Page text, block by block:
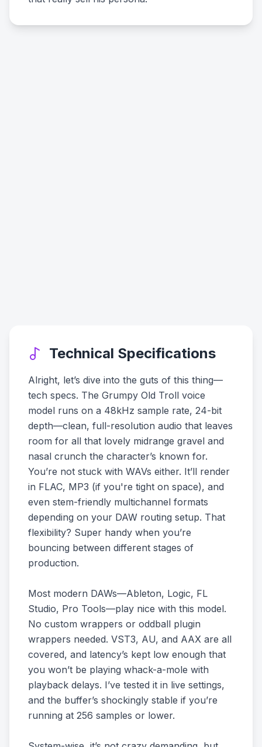
Technical Specifications
Alright, let’s dive into the guts of this thing—
tech specs. The Grumpy Old Troll voice
model runs on a 48kHz sample rate, 24-bit
depth—clean, full-resolution audio that leaves
room for all that lovely midrange gravel and
nasal crunch the character’s known for.
You’re not stuck with WAVs either. It’ll render
in FLAC, MP3 (if you're tight on space), and
even stem-friendly multichannel formats
depending on your DAW routing setup. That
flexibility? Super handy when you’re
bouncing between different stages of
production.
Most modern DAWs—Ableton, Logic, FL
Studio, Pro Tools—play nice with this model.
No custom wrappers or oddball plugin
wrappers needed. VST3, AU, and AAX are all
covered, and latency’s kept low enough that
you won’t be playing whack-a-mole with
playback delays. I’ve tested it in live settings,
and the buffer’s shockingly stable if you’re
running at 256 samples or lower.